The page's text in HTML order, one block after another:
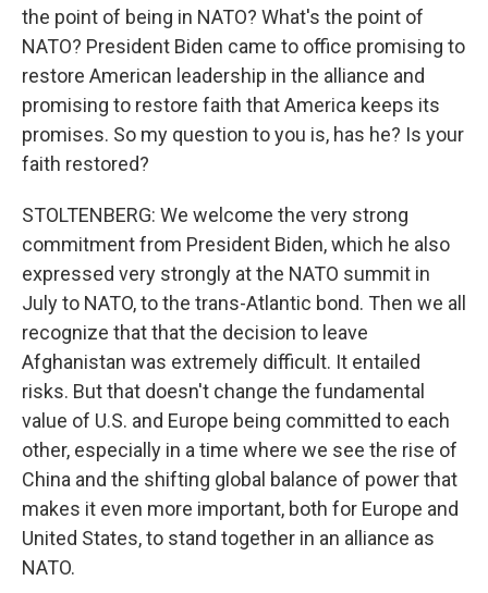
the point of being in NATO? What's the point of
NATO? President Biden came to office promising to
restore American leadership in the alliance and
promising to restore faith that America keeps its
promises. So my question to you is, has he? Is your
faith restored?
STOLTENBERG: We welcome the very strong
commitment from President Biden, which he also
expressed very strongly at the NATO summit in
July to NATO, to the trans-Atlantic bond. Then we all
recognize that that the decision to leave
Afghanistan was extremely difficult. It entailed
risks. But that doesn't change the fundamental
value of U.S. and Europe being committed to each
other, especially in a time where we see the rise of
China and the shifting global balance of power that
makes it even more important, both for Europe and
United States, to stand together in an alliance as
NATO.